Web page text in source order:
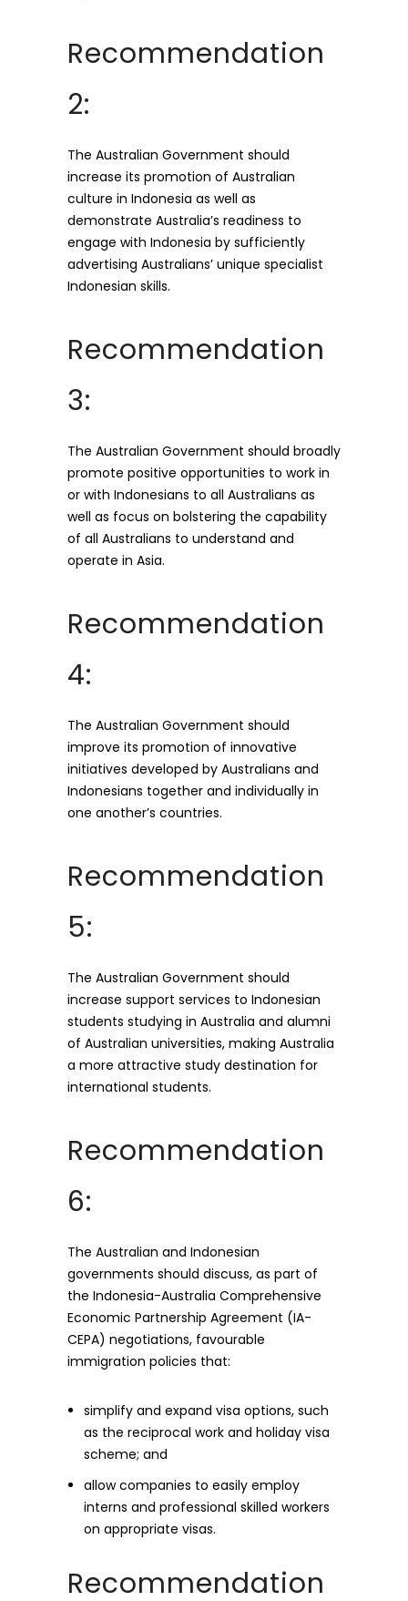
Recommendation
2:
The Australian Government should
increase its promotion of Australian
culture in Indonesia as well as
demonstrate Australia’s readiness to
engage with Indonesia by sufficiently
advertising Australians’ unique specialist
Indonesian skills.
Recommendation
3:
The Australian Government should broadly
promote positive opportunities to work in
or with Indonesians to all Australians as
well as focus on bolstering the capability
of all Australians to understand and
operate in Asia.
Recommendation
4:
The Australian Government should
improve its promotion of innovative
initiatives developed by Australians and
Indonesians together and individually in
one another’s countries.
Recommendation
5:
The Australian Government should
increase support services to Indonesian
students studying in Australia and alumni
of Australian universities, making Australia
a more attractive study destination for
international students.
Recommendation
6:
The Australian and Indonesian
governments should discuss, as part of
the Indonesia-Australia Comprehensive
Economic Partnership Agreement (IA-
CEPA) negotiations, favourable
immigration policies that:
simplify and expand visa options, such
as the reciprocal work and holiday visa
scheme; and
allow companies to easily employ
interns and professional skilled workers
on appropriate visas.
Recommendation